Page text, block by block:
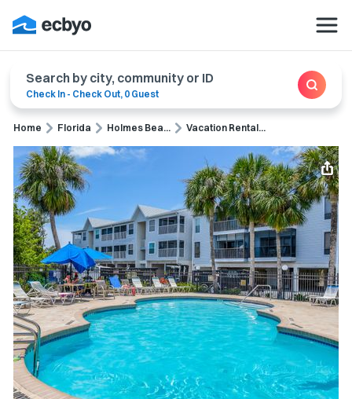
Search by city, community or ID
Check In - Check Out, 0 Guest
Home Florida Holmes Bea... Vacation Rental...